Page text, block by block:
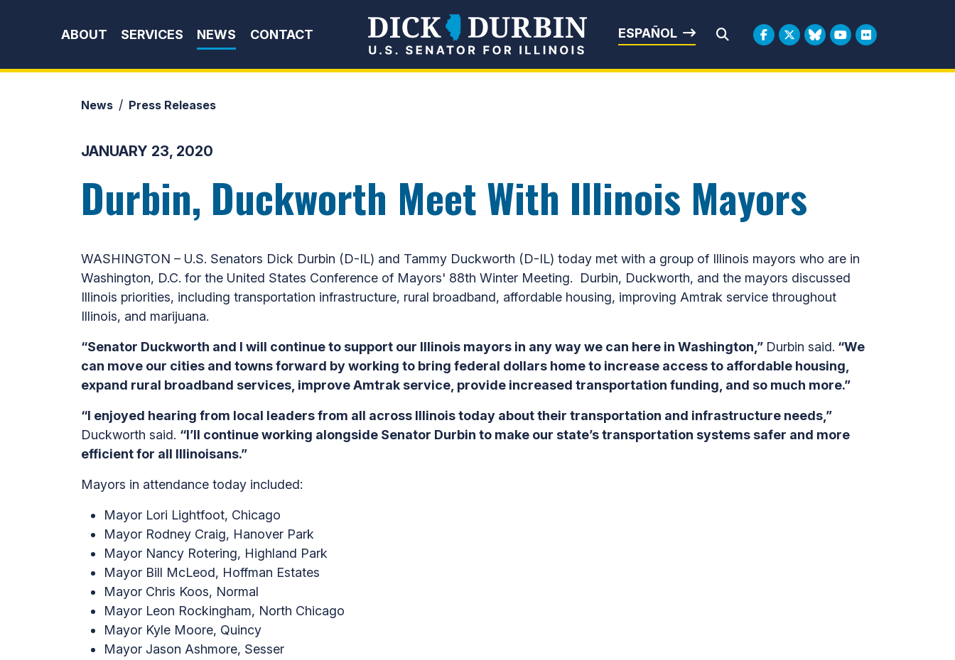
ABOUT
SERVICES NEWS CONTACT Senator Dick Durbin
ESPAÑOL
News Press Releases
JANUARY 23, 2020
Durbin, Duckworth Meet With Illinois Mayors
WASHINGTON – U.S. Senators Dick Durbin (D-IL) and Tammy Duckworth (D-IL) today met with a group of Illinois mayors who are in
Washington, D.C. for the United States Conference of Mayors' 88th Winter Meeting. Durbin, Duckworth, and the mayors discussed
Illinois priorities, including transportation infrastructure, rural broadband, affordable housing, improving Amtrak service throughout
Illinois, and marijuana.
“Senator Duckworth and I will continue to support our Illinois mayors in any way we can here in Washington,” Durbin said. “We
can move our cities and towns forward by working to bring federal dollars home to increase access to affordable housing,
expand rural broadband services, improve Amtrak service, provide increased transportation funding, and so much more.”
“I enjoyed hearing from local leaders from all across Illinois today about their transportation and infrastructure needs,”
Duckworth said. “I’ll continue working alongside Senator Durbin to make our state’s transportation systems safer and more
efficient for all Illinoisans.”
Mayors in attendance today included:
Mayor Lori Lightfoot, Chicago
Mayor Rodney Craig, Hanover Park
Mayor Nancy Rotering, Highland Park
Mayor Bill McLeod, Hoffman Estates
Mayor Chris Koos, Normal
Mayor Leon Rockingham, North Chicago
Mayor Kyle Moore, Quincy
Mayor Jason Ashmore, Sesser